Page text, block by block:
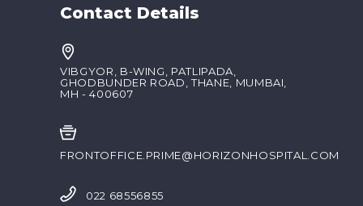
Contact Details
VIBGYOR, B-WING, PATLIPADA,
GHODBUNDER ROAD, THANE, MUMBAI,
MH - 400607
FRONTOFFICE.PRIME@HORIZONHOSPITAL.COM
022 68556855